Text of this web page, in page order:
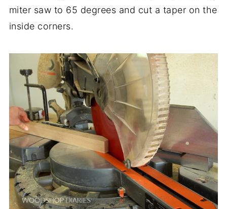
miter saw to 65 degrees and cut a taper on the
inside corners.